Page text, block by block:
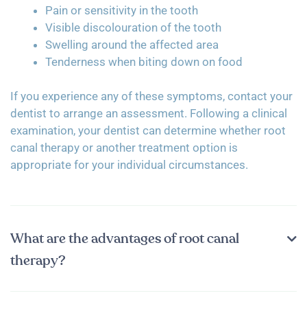
Pain or sensitivity in the tooth
Visible discolouration of the tooth
Swelling around the affected area
Tenderness when biting down on food
If you experience any of these symptoms, contact your
dentist to arrange an assessment. Following a clinical
examination, your dentist can determine whether root
canal therapy or another treatment option is
appropriate for your individual circumstances.
What are the advantages of root canal
therapy?